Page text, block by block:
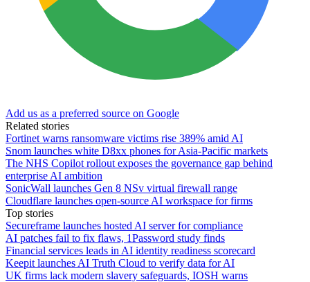
Add us as a preferred source on Google
Related stories
Fortinet warns ransomware victims rise 389% amid AI
Snom launches white D8xx phones for Asia-Pacific markets
The NHS Copilot rollout exposes the governance gap behind
enterprise AI ambition
SonicWall launches Gen 8 NSv virtual firewall range
Cloudflare launches open-source AI workspace for firms
Top stories
Secureframe launches hosted AI server for compliance
AI patches fail to fix flaws, 1Password study finds
Financial services leads in AI identity readiness scorecard
Keepit launches AI Truth Cloud to verify data for AI
UK firms lack modern slavery safeguards, IOSH warns